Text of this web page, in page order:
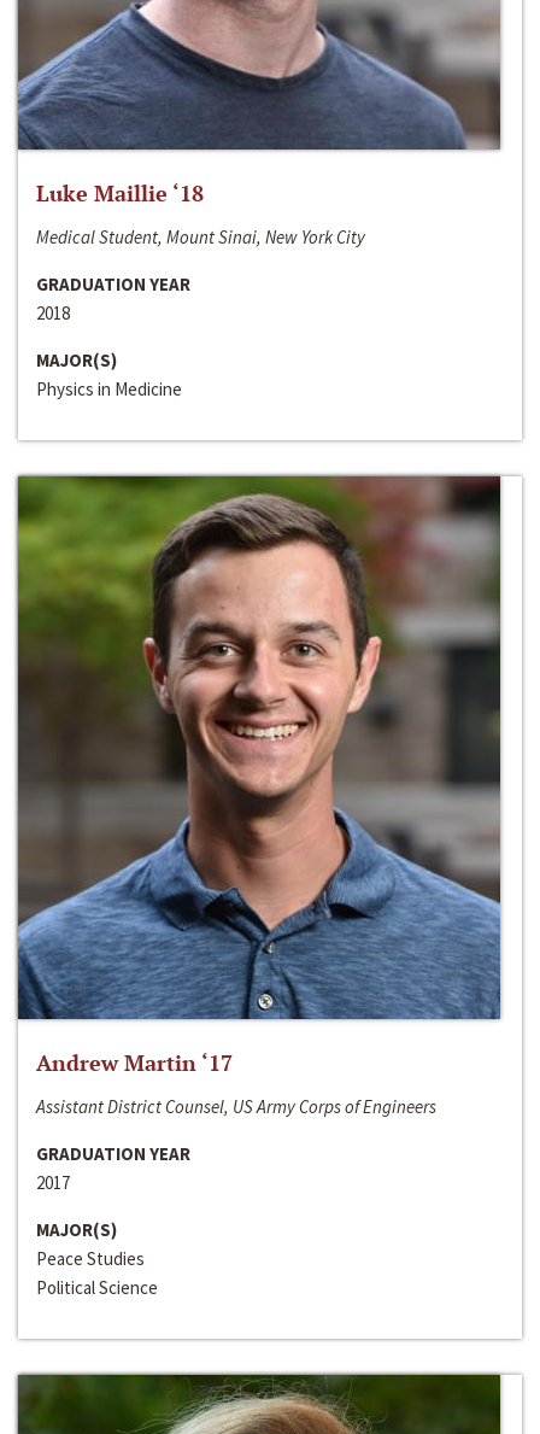
Luke Maillie ‘18
Medical Student, Mount Sinai, New York City
GRADUATION YEAR
2018
MAJOR(S)
Physics in Medicine
Andrew Martin ‘17
Assistant District Counsel, US Army Corps of Engineers
GRADUATION YEAR
2017
MAJOR(S)
Peace Studies
Political Science